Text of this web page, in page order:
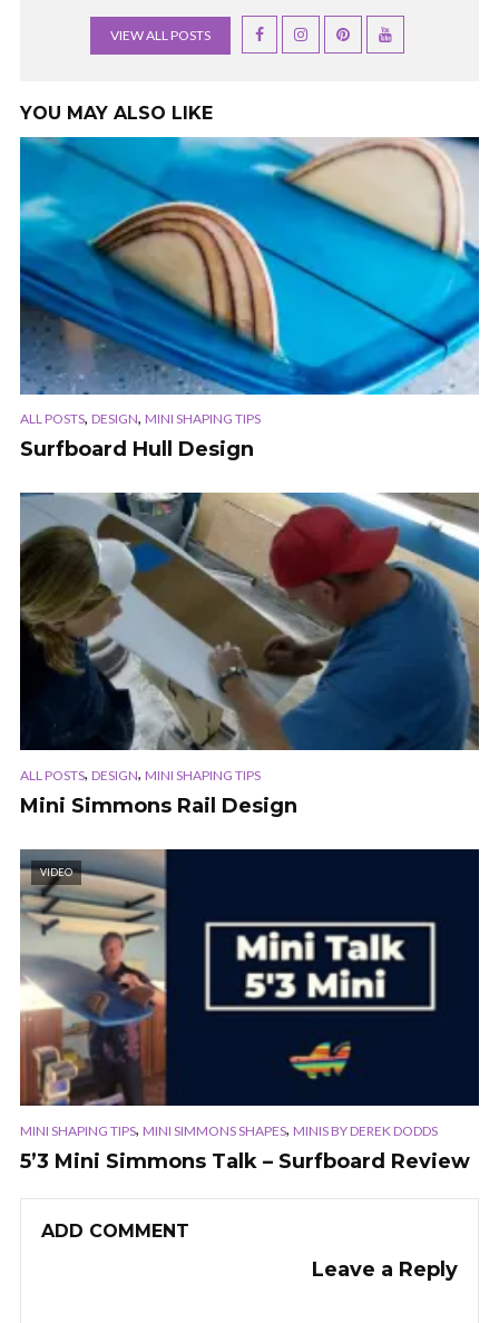
VIEW ALL POSTS
YOU MAY ALSO LIKE
ALL POSTS, DESIGN, MINI SHAPING TIPS
Surfboard Hull Design
ALL POSTS, DESIGN, MINI SHAPING TIPS
Mini Simmons Rail Design
VIDEO
MINI SHAPING TIPS, MINI SIMMONS SHAPES, MINIS BY DEREK DODDS
5’3 Mini Simmons Talk – Surfboard Review
ADD COMMENT
Leave a Reply